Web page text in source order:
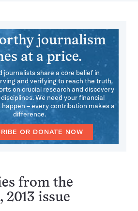
journalism
at a price.
journalists share a core belief in
and verifying to reach the truth.
on crucial research and discovery
We need your financial
– every contribution makes a
difference.
OR DONATE NOW
from the
2013 issue